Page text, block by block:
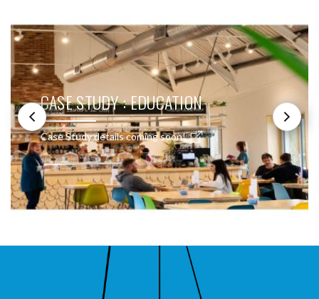
CASE STUDY : EDUCATION
Case Study details coming soon!